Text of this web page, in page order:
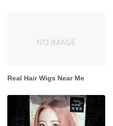
Real Hair Wigs Near Me